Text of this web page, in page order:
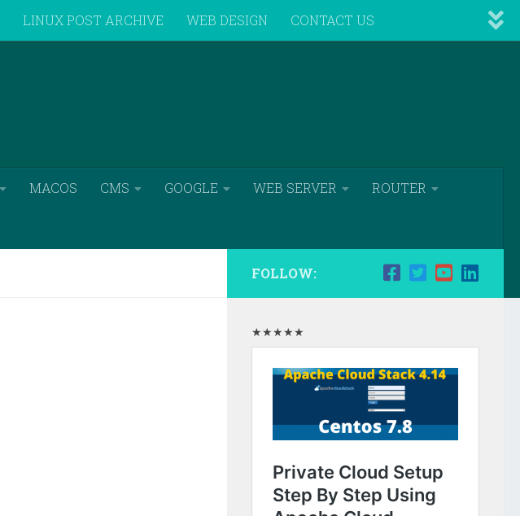
LINUX POST ARCHIVE WEB DESIGN CONTACT US
MACOS CMS GOOGLE WEB SERVER ROUTER
FOLLOW:
★★★★★